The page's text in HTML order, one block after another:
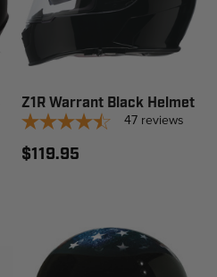
Z1R Warrant Black Helmet
47 reviews
$119.95